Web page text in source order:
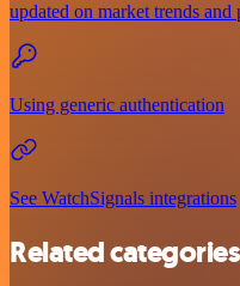
updated on market trends
Using generic authentication
See WatchSignals integrations
Related categories